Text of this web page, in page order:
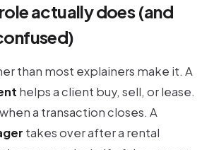
actually does (and
than most explainers make it. A
helps a client buy, sell, or lease.
a transaction closes. A
takes over after a rental